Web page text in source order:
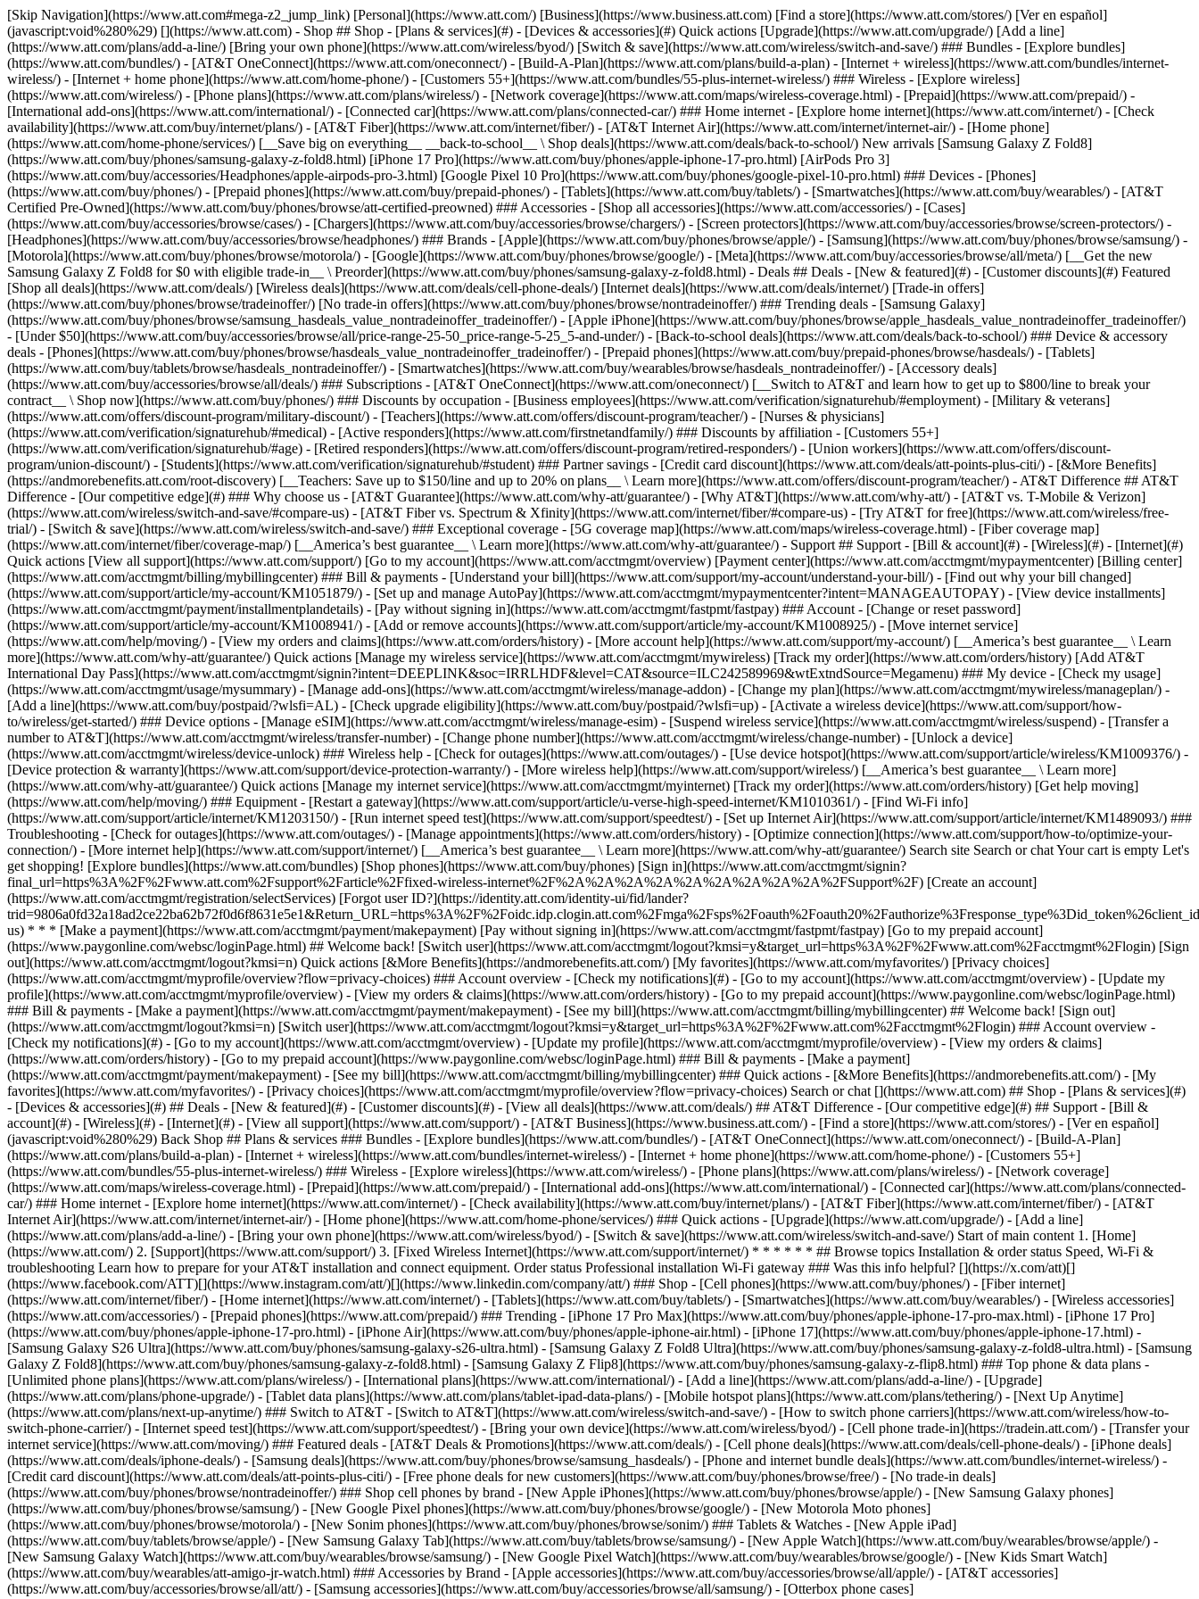
[Skip Navigation](https://www.att.com#mega-z2_jump_link) [Personal](https://www.att.com/) [Business](https://www.business.att.com) [Find a store](https://www.att.com/stores/) [Ver en español](javascript:void%280%29) [](https://www.att.com) - Shop ## Shop - [Plans & services](#) - [Devices & accessories](#) Quick actions [Upgrade](https://www.att.com/upgrade/) [Add a line](https://www.att.com/plans/add-a-line/) [Bring your own phone](https://www.att.com/wireless/byod/) [Switch & save](https://www.att.com/wireless/switch-and-save/) ### Bundles - [Explore bundles](https://www.att.com/bundles/) - [AT&T OneConnect](https://www.att.com/oneconnect/) - [Build-A-Plan](https://www.att.com/plans/build-a-plan) - [Internet + wireless](https://www.att.com/bundles/internet-wireless/) - [Internet + home phone](https://www.att.com/home-phone/) - [Customers 55+](https://www.att.com/bundles/55-plus-internet-wireless/) ### Wireless - [Explore wireless](https://www.att.com/wireless/) - [Phone plans](https://www.att.com/plans/wireless/) - [Network coverage](https://www.att.com/maps/wireless-coverage.html) - [Prepaid](https://www.att.com/prepaid/) - [International add-ons](https://www.att.com/international/) - [Connected car](https://www.att.com/plans/connected-car/) ### Home internet - [Explore home internet](https://www.att.com/internet/) - [Check availability](https://www.att.com/buy/internet/plans/) - [AT&T Fiber](https://www.att.com/internet/fiber/) - [AT&T Internet Air](https://www.att.com/internet/internet-air/) - [Home phone](https://www.att.com/home-phone/services/) [__Save big on everything__ __back-to-school__ \ Shop deals](https://www.att.com/deals/back-to-school/) New arrivals [Samsung Galaxy Z Fold8](https://www.att.com/buy/phones/samsung-galaxy-z-fold8.html) [iPhone 17 Pro](https://www.att.com/buy/phones/apple-iphone-17-pro.html) [AirPods Pro 3](https://www.att.com/buy/accessories/Headphones/apple-airpods-pro-3.html) [Google Pixel 10 Pro](https://www.att.com/buy/phones/google-pixel-10-pro.html) ### Devices - [Phones](https://www.att.com/buy/phones/) - [Prepaid phones](https://www.att.com/buy/prepaid-phones/) - [Tablets](https://www.att.com/buy/tablets/) - [Smartwatches](https://www.att.com/buy/wearables/) - [AT&T Certified Pre-Owned](https://www.att.com/buy/phones/browse/att-certified-preowned) ### Accessories - [Shop all accessories](https://www.att.com/accessories/) - [Cases](https://www.att.com/buy/accessories/browse/cases/) - [Chargers](https://www.att.com/buy/accessories/browse/chargers/) - [Screen protectors](https://www.att.com/buy/accessories/browse/screen-protectors/) - [Headphones](https://www.att.com/buy/accessories/browse/headphones/) ### Brands - [Apple](https://www.att.com/buy/phones/browse/apple/) - [Samsung](https://www.att.com/buy/phones/browse/samsung/) - [Motorola](https://www.att.com/buy/phones/browse/motorola/) - [Google](https://www.att.com/buy/phones/browse/google/) - [Meta](https://www.att.com/buy/accessories/browse/all/meta/) [__Get the new Samsung Galaxy Z Fold8 for $0 with eligible trade-in__ \ Preorder](https://www.att.com/buy/phones/samsung-galaxy-z-fold8.html) - Deals ## Deals - [New & featured](#) - [Customer discounts](#) Featured [Shop all deals](https://www.att.com/deals/) [Wireless deals](https://www.att.com/deals/cell-phone-deals/) [Internet deals](https://www.att.com/deals/internet/) [Trade-in offers](https://www.att.com/buy/phones/browse/tradeinoffer/) [No trade-in offers](https://www.att.com/buy/phones/browse/nontradeinoffer/) ### Trending deals - [Samsung Galaxy](https://www.att.com/buy/phones/browse/samsung_hasdeals_value_nontradeinoffer_tradeinoffer/) - [Apple iPhone](https://www.att.com/buy/phones/browse/apple_hasdeals_value_nontradeinoffer_tradeinoffer/) - [Under $50](https://www.att.com/buy/accessories/browse/all/price-range-25-50_price-range-5-25_5-and-under/) - [Back-to-school deals](https://www.att.com/deals/back-to-school/) ### Device & accessory deals - [Phones](https://www.att.com/buy/phones/browse/hasdeals_value_nontradeinoffer_tradeinoffer/) - [Prepaid phones](https://www.att.com/buy/prepaid-phones/browse/hasdeals/) - [Tablets](https://www.att.com/buy/tablets/browse/hasdeals_nontradeinoffer/) - [Smartwatches](https://www.att.com/buy/wearables/browse/hasdeals_nontradeinoffer/) - [Accessory deals](https://www.att.com/buy/accessories/browse/all/deals/) ### Subscriptions - [AT&T OneConnect](https://www.att.com/oneconnect/) [__Switch to AT&T and learn how to get up to $800/line to break your contract__ \ Shop now](https://www.att.com/buy/phones/) ### Discounts by occupation - [Business employees](https://www.att.com/verification/signaturehub/#employment) - [Military & veterans](https://www.att.com/offers/discount-program/military-discount/) - [Teachers](https://www.att.com/offers/discount-program/teacher/) - [Nurses & physicians](https://www.att.com/verification/signaturehub/#medical) - [Active responders](https://www.att.com/firstnetandfamily/) ### Discounts by affiliation - [Customers 55+](https://www.att.com/verification/signaturehub/#age) - [Retired responders](https://www.att.com/offers/discount-program/retired-responders/) - [Union workers](https://www.att.com/offers/discount-program/union-discount/) - [Students](https://www.att.com/verification/signaturehub/#student) ### Partner savings - [Credit card discount](https://www.att.com/deals/att-points-plus-citi/) - [&More Benefits](https://andmorebenefits.att.com/root-discovery) [__Teachers: Save up to $150/line and up to 20% on plans__ \ Learn more](https://www.att.com/offers/discount-program/teacher/) - AT&T Difference ## AT&T Difference - [Our competitive edge](#) ### Why choose us - [AT&T Guarantee](https://www.att.com/why-att/guarantee/) - [Why AT&T](https://www.att.com/why-att/) - [AT&T vs. T-Mobile & Verizon](https://www.att.com/wireless/switch-and-save/#compare-us) - [AT&T Fiber vs. Spectrum & Xfinity](https://www.att.com/internet/fiber/#compare-us) - [Try AT&T for free](https://www.att.com/wireless/free-trial/) - [Switch & save](https://www.att.com/wireless/switch-and-save/) ### Exceptional coverage - [5G coverage map](https://www.att.com/maps/wireless-coverage.html) - [Fiber coverage map](https://www.att.com/internet/fiber/coverage-map/) [__America’s best guarantee__ \ Learn more](https://www.att.com/why-att/guarantee/) - Support ## Support - [Bill & account](#) - [Wireless](#) - [Internet](#) Quick actions [View all support](https://www.att.com/support/) [Go to my account](https://www.att.com/acctmgmt/overview) [Payment center](https://www.att.com/acctmgmt/mypaymentcenter) [Billing center](https://www.att.com/acctmgmt/billing/mybillingcenter) ### Bill & payments - [Understand your bill](https://www.att.com/support/my-account/understand-your-bill/) - [Find out why your bill changed](https://www.att.com/support/article/my-account/KM1051879/) - [Set up and manage AutoPay](https://www.att.com/acctmgmt/mypaymentcenter?intent=MANAGEAUTOPAY) - [View device installments](https://www.att.com/acctmgmt/payment/installmentplandetails) - [Pay without signing in](https://www.att.com/acctmgmt/fastpmt/fastpay) ### Account - [Change or reset password](https://www.att.com/support/article/my-account/KM1008941/) - [Add or remove accounts](https://www.att.com/support/article/my-account/KM1008925/) - [Move internet service](https://www.att.com/help/moving/) - [View my orders and claims](https://www.att.com/orders/history) - [More account help](https://www.att.com/support/my-account/) [__America’s best guarantee__ \ Learn more](https://www.att.com/why-att/guarantee/) Quick actions [Manage my wireless service](https://www.att.com/acctmgmt/mywireless) [Track my order](https://www.att.com/orders/history) [Add AT&T International Day Pass](https://www.att.com/acctmgmt/signin?intent=DEEPLINK&soc=IRRLHDF&level=CAT&source=ILC242589969&wtExtndSource=Megamenu) ### My device - [Check my usage](https://www.att.com/acctmgmt/usage/mysummary) - [Manage add-ons](https://www.att.com/acctmgmt/wireless/manage-addon) - [Change my plan](https://www.att.com/acctmgmt/mywireless/manageplan/) - [Add a line](https://www.att.com/buy/postpaid/?wlsfi=AL) - [Check upgrade eligibility](https://www.att.com/buy/postpaid/?wlsfi=up) - [Activate a wireless device](https://www.att.com/support/how-to/wireless/get-started/) ### Device options - [Manage eSIM](https://www.att.com/acctmgmt/wireless/manage-esim) - [Suspend wireless service](https://www.att.com/acctmgmt/wireless/suspend) - [Transfer a number to AT&T](https://www.att.com/acctmgmt/wireless/transfer-number) - [Change phone number](https://www.att.com/acctmgmt/wireless/change-number) - [Unlock a device](https://www.att.com/acctmgmt/wireless/device-unlock) ### Wireless help - [Check for outages](https://www.att.com/outages/) - [Use device hotspot](https://www.att.com/support/article/wireless/KM1009376/) - [Device protection & warranty](https://www.att.com/support/device-protection-warranty/) - [More wireless help](https://www.att.com/support/wireless/) [__America’s best guarantee__ \ Learn more](https://www.att.com/why-att/guarantee/) Quick actions [Manage my internet service](https://www.att.com/acctmgmt/myinternet) [Track my order](https://www.att.com/orders/history) [Get help moving](https://www.att.com/help/moving/) ### Equipment - [Restart a gateway](https://www.att.com/support/article/u-verse-high-speed-internet/KM1010361/) - [Find Wi-Fi info](https://www.att.com/support/article/internet/KM1203150/) - [Run inter
Search or chat [](https://www.att.com) ## Shop - [Plans & services](#)
- [Devices & accessories](#) ## Deals - [New & featured](#) - [Customer discounts](#) - [View all deals](https://www.att.com/deals/) ## AT&T Difference - [Our competitive edge](#) ## Support - [Bill &
account](#) - [Wireless](#) - [Internet](#) - [View all support](https://www.att.com/support/) - [AT&T Business](https://www.business.att.com/) - [Find a store](https://www.att.com/stores/) - [Ver en español]
(javascript:void%280%29) Back Shop ## Plans & services ### Bundles - [Explore bundles](https://www.att.com/bundles/) - [AT&T OneConnect](https://www.att.com/oneconnect/) - [Build-A-Plan]
(https://www.att.com/plans/build-a-plan) - [Internet + wireless](https://www.att.com/bundles/internet-wireless/) - [Internet + home phone](https://www.att.com/home-phone/) - [Customers 55+]
(https://www.att.com/bundles/55-plus-internet-wireless/) ### Wireless - [Explore wireless](https://www.att.com/wireless/) - [Phone plans](https://www.att.com/plans/wireless/) - [Network coverage]
(https://www.att.com/maps/wireless-coverage.html) - [Prepaid](https://www.att.com/prepaid/) - [International add-ons](https://www.att.com/international/) - [Connected car](https://www.att.com/plans/connected-
car/) ### Home internet - [Explore home internet](https://www.att.com/internet/) - [Check availability](https://www.att.com/buy/internet/plans/) - [AT&T Fiber](https://www.att.com/internet/fiber/) - [AT&T
Internet Air](https://www.att.com/internet/internet-air/) - [Home phone](https://www.att.com/home-phone/services/) ### Quick actions - [Upgrade](https://www.att.com/upgrade/) - [Add a line]
(https://www.att.com/plans/add-a-line/) - [Bring your own phone](https://www.att.com/wireless/byod/) - [Switch & save](https://www.att.com/wireless/switch-and-save/) Start of main content 1. [Home]
(https://www.att.com/) 2. [Support](https://www.att.com/support/) 3. [Fixed Wireless Internet](https://www.att.com/support/internet/) * * * * * * ## Browse topics Installation & order status Speed, Wi-Fi &
troubleshooting Learn how to prepare for your AT&T installation and connect equipment. Order status Professional installation Wi-Fi gateway ### Was this info helpful? [](https://x.com/att)[]
(https://www.facebook.com/ATT)[](https://www.instagram.com/att/)[](https://www.linkedin.com/company/att/) ### Shop - [Cell phones](https://www.att.com/buy/phones/) - [Fiber internet]
(https://www.att.com/internet/fiber/) - [Home internet](https://www.att.com/internet/) - [Tablets](https://www.att.com/buy/tablets/) - [Smartwatches](https://www.att.com/buy/wearables/) - [Wireless accessories]
(https://www.att.com/accessories/) - [Prepaid phones](https://www.att.com/prepaid/) ### Trending - [iPhone 17 Pro Max](https://www.att.com/buy/phones/apple-iphone-17-pro-max.html) - [iPhone 17 Pro]
(https://www.att.com/buy/phones/apple-iphone-17-pro.html) - [iPhone Air](https://www.att.com/buy/phones/apple-iphone-air.html) - [iPhone 17](https://www.att.com/buy/phones/apple-iphone-17.html) -
[Samsung Galaxy S26 Ultra](https://www.att.com/buy/phones/samsung-galaxy-s26-ultra.html) - [Samsung Galaxy Z Fold8 Ultra](https://www.att.com/buy/phones/samsung-galaxy-z-fold8-ultra.html) - [Samsung
Galaxy Z Fold8](https://www.att.com/buy/phones/samsung-galaxy-z-fold8.html) - [Samsung Galaxy Z Flip8](https://www.att.com/buy/phones/samsung-galaxy-z-flip8.html) ### Top phone & data plans -
[Unlimited phone plans](https://www.att.com/plans/wireless/) - [International plans](https://www.att.com/international/) - [Add a line](https://www.att.com/plans/add-a-line/) - [Upgrade]
(https://www.att.com/plans/phone-upgrade/) - [Tablet data plans](https://www.att.com/plans/tablet-ipad-data-plans/) - [Mobile hotspot plans](https://www.att.com/plans/tethering/) - [Next Up Anytime]
(https://www.att.com/plans/next-up-anytime/) ### Switch to AT&T - [Switch to AT&T](https://www.att.com/wireless/switch-and-save/) - [How to switch phone carriers](https://www.att.com/wireless/how-to-
switch-phone-carrier/) - [Internet speed test](https://www.att.com/support/speedtest/) - [Bring your own device](https://www.att.com/wireless/byod/) - [Cell phone trade-in](https://tradein.att.com/) - [Transfer your
internet service](https://www.att.com/moving/) ### Featured deals - [AT&T Deals & Promotions](https://www.att.com/deals/) - [Cell phone deals](https://www.att.com/deals/cell-phone-deals/) - [iPhone deals]
(https://www.att.com/deals/iphone-deals/) - [Samsung deals](https://www.att.com/buy/phones/browse/samsung_hasdeals/) - [Phone and internet bundle deals](https://www.att.com/bundles/internet-wireless/) -
[Credit card discount](https://www.att.com/deals/att-points-plus-citi/) - [Free phone deals for new customers](https://www.att.com/buy/phones/browse/free/) - [No trade-in deals]
(https://www.att.com/buy/phones/browse/nontradeinoffer/) ### Shop cell phones by brand - [New Apple iPhones](https://www.att.com/buy/phones/browse/apple/) - [New Samsung Galaxy phones]
(https://www.att.com/buy/phones/browse/samsung/) - [New Google Pixel phones](https://www.att.com/buy/phones/browse/google/) - [New Motorola Moto phones]
(https://www.att.com/buy/phones/browse/motorola/) - [New Sonim phones](https://www.att.com/buy/phones/browse/sonim/) ### Tablets & Watches - [New Apple iPad]
(https://www.att.com/buy/tablets/browse/apple/) - [New Samsung Galaxy Tab](https://www.att.com/buy/tablets/browse/samsung/) - [New Apple Watch](https://www.att.com/buy/wearables/browse/apple/) -
[New Samsung Galaxy Watch](https://www.att.com/buy/wearables/browse/samsung/) - [New Google Pixel Watch](https://www.att.com/buy/wearables/browse/google/) - [New Kids Smart Watch]
(https://www.att.com/buy/wearables/att-amigo-jr-watch.html) ### Accessories by Brand - [Apple accessories](https://www.att.com/buy/accessories/browse/all/apple/) - [AT&T accessories]
(https://www.att.com/buy/accessories/browse/all/att/) - [Samsung accessories](https://www.att.com/buy/accessories/browse/all/samsung/) - [Otterbox phone cases]